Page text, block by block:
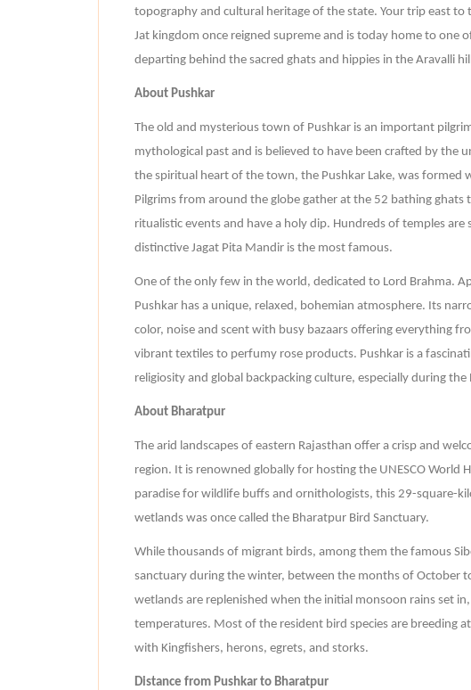
topography and cultural heritage of the state. Your trip east to
Jat kingdom once reigned supreme and is today home to one
departing behind the sacred ghats and hippies in the Aravalli
About Pushkar
The old and mysterious town of Pushkar is an important
mythological past and is believed to have been crafted by the
the spiritual heart of the town, the Pushkar Lake, was formed
Pilgrims from around the globe gather at the 52 bathing ghats
ritualistic events and have a holy dip. Hundreds of temples
distinctive Jagat Pita Mandir is the most famous.
One of the only few in the world, dedicated to Lord Brahma.
Pushkar has a unique, relaxed, bohemian atmosphere. Its
color, noise and scent with busy bazaars offering everything
vibrant textiles to perfumy rose products. Pushkar is a
religiosity and global backpacking culture, especially during the
About Bharatpur
The arid landscapes of eastern Rajasthan offer a crisp and
region. It is renowned globally for hosting the UNESCO World
paradise for wildlife buffs and ornithologists, this 29-square-
wetlands was once called the Bharatpur Bird Sanctuary.
While thousands of migrant birds, among them the famous
sanctuary during the winter, between the months of October
wetlands are replenished when the initial monsoon rains set
temperatures. Most of the resident bird species are breeding
with Kingfishers, herons, egrets, and storks.
Distance from Pushkar to Bharatpur